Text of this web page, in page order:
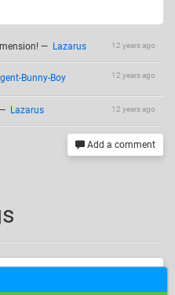
12 years ago
— Lazarus
12 years ago
Bunny-Boy
12 years ago
Lazarus
Add a comment